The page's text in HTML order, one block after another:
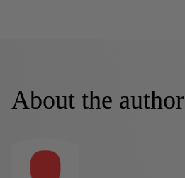
About the author